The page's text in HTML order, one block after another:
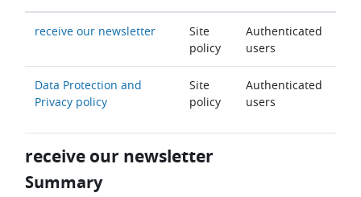
receive our newsletter
Site
policy
Authenticated
users
Data Protection and
Privacy policy
Site
policy
Authenticated
users
receive our newsletter
Summary